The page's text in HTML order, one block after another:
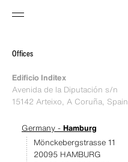
Offices
Edificio Inditex
Avenida de la Diputación s/n
15142 Arteixo, A Coruña, Spain
Germany - Hamburg
Mönckebergstrasse 11
20095 HAMBURG